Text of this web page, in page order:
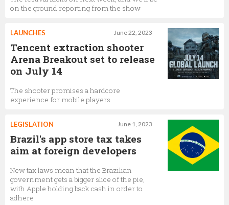
on the ground reporting from the show
June 22, 2023
LAUNCHES
Tencent extraction shooter
Arena Breakout set to release
on July 14
The shooter promises a hardcore
experience for mobile players
June 1, 2023
LEGISLATION
Brazil's app store tax takes
aim at foreign developers
New tax laws mean that the Brazilian
government gets a bigger slice of the pie,
with Apple holding back cash in order to
adhere